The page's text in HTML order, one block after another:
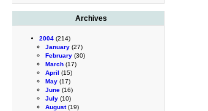
Archives
2004 (214)
January (27)
February (30)
March (17)
April (15)
May (17)
June (16)
July (10)
August(19)